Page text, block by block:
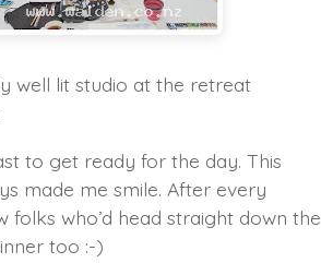
well lit studio at the retreat
to get ready for the day. This
made me smile. After every
folks who’d head straight down the
too :-)